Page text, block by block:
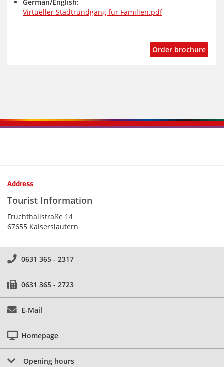
German/English:
Virtueller Stadtrundgang für Familien.pdf
Order brochure
Address
Tourist Information
Fruchthallstraße 14
67655 Kaiserslautern
0631 365 - 2317
0631 365 - 2723
E-Mail
Homepage
Opening hours